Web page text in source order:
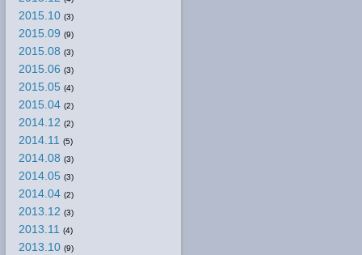
2015.10 (3)
2015.09 (9)
2015.08 (3)
2015.06 (3)
2015.05 (4)
2015.04 (2)
2014.12 (2)
2014.11 (5)
2014.08 (3)
2014.05 (3)
2014.04 (2)
2013.12 (3)
2013.11 (4)
2013.10 (9)